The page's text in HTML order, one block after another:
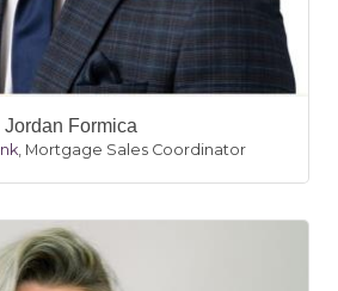
Jordan Formica
, Mortgage Sales Coordinator